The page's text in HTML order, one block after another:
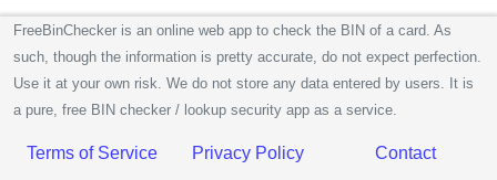
FreeBinChecker is an online web app to check the BIN of a card. As
such, though the information is pretty accurate, do not expect perfection.
Use it at your own risk. We do not store any data entered by users. It is
a pure, free BIN checker / lookup security app as a service.
Terms of Service Privacy Policy Contact